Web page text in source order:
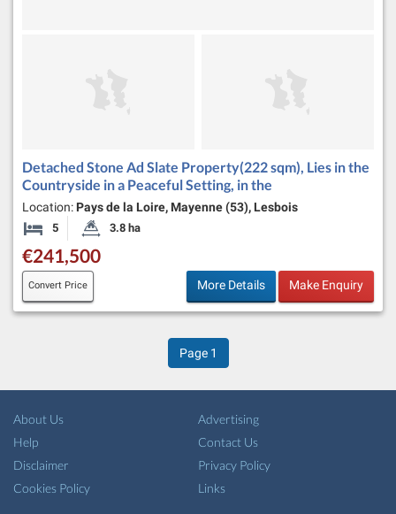
Detached Stone Ad Slate Property(222 sqm), Lies in the
Countryside in a Peaceful Setting, in the
Location: Pays de la Loire, Mayenne (53), Lesbois
5 BedroomsLand Size:
3.8 ha
€241,500
Convert Price More Details Make Enquiry
Page1
About Us
Advertising
Help
Contact Us
Disclaimer
Privacy Policy
Cookies Policy
Links